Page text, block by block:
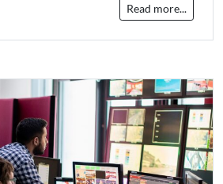
Read more...